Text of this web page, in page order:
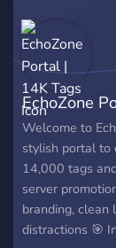
EchoZone
14K Tags
Welcome to
stylish portal to
14,000 tags
server
branding, clean
distractions 🎯